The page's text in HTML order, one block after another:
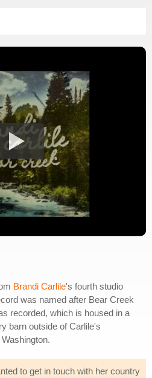
Brandi Carlile's fourth studio
was named after Bear Creek
recorded, which is housed in a
barn outside of Carlile's
to get in touch with her country